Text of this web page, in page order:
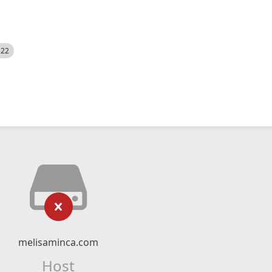
melisaminca.com
Host